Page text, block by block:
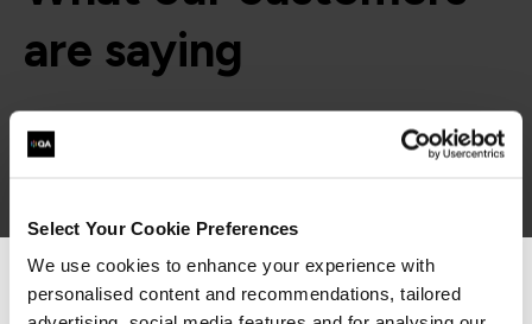
Select Your Cookie Preferences
We use cookies to enhance your experience with
personalised content and recommendations, tailored
are saying
We can see you're visiting from the